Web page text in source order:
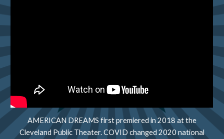
AMERICAN DREAMS first premiered in 2018 at the
Cleveland Public Theater. COVID changed 2020 national